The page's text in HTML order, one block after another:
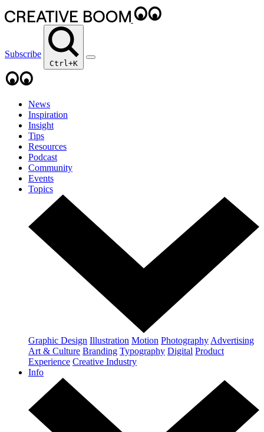
Subscribe
Ctrl+K
News
Inspiration
Insight
Tips
Resources
Podcast
Community
Events
Topics
Graphic Design Illustration Motion Photography Advertising
Art & Culture Branding Typography Digital Product
Experience Creative Industry
Info